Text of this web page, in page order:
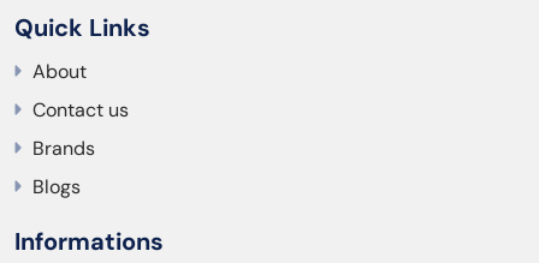
Quick Links
About
Contact us
Brands
Blogs
Informations